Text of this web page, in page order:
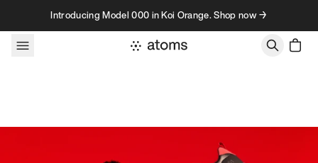
Skip to contentIntroducing Model 000 in Koi Orange. Shop now →